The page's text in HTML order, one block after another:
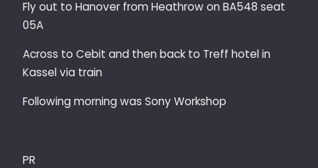
Fly out to Hanover from Heathrow on BA548 seat
05A
Across to Cebit and then back to Treff hotel in
Kassel via train
Following morning was Sony Workshop
PR